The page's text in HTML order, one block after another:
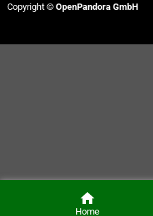
Home
Copyright © OpenPandora GmbH